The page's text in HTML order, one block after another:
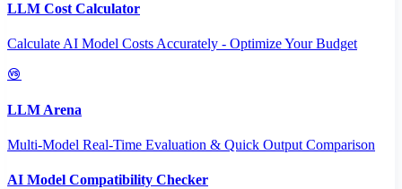
LLM Cost Calculator
Calculate AI Model Costs Accurately - Optimize Your Budget
LLM Arena
Multi-Model Real-Time Evaluation & Quick Output Comparison
AI Model Compatibility Checker